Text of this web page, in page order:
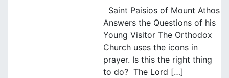
Saint Paisios of Mount Athos
Answers the Questions of his
Young Visitor The Orthodox
Church uses the icons in
prayer. Is this the right thing
to do? The Lord […]